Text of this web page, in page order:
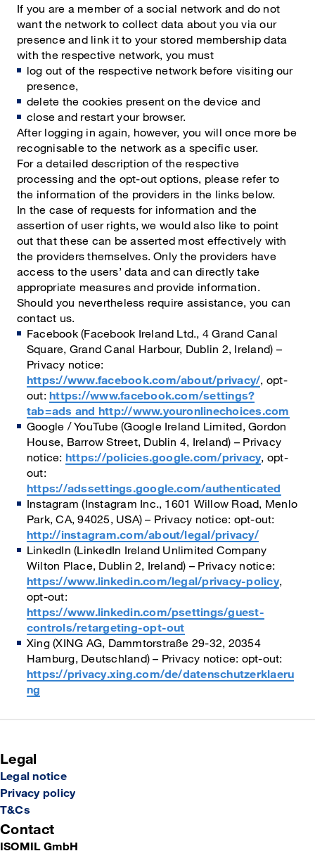
If you are a member of a social network and do not
want the network to collect data about you via our
presence and link it to your stored membership data
with the respective network, you must
log out of the respective network before visiting our
presence,
delete the cookies present on the device and
close and restart your browser.
After logging in again, however, you will once more be
recognisable to the network as a specific user.
For a detailed description of the respective
processing and the opt-out options, please refer to
the information of the providers in the links below.
In the case of requests for information and the
assertion of user rights, we would also like to point
out that these can be asserted most effectively with
the providers themselves. Only the providers have
access to the users’ data and can directly take
appropriate measures and provide information.
Should you nevertheless require assistance, you can
contact us.
Facebook (Facebook Ireland Ltd., 4 Grand Canal
Square, Grand Canal Harbour, Dublin 2, Ireland) –
Privacy notice:
https://www.facebook.com/about/privacy/, opt-
out:https://www.facebook.com/settings?
tab=ads and http://www.youronlinechoices.com
Google / YouTube (Google Ireland Limited, Gordon
House, Barrow Street, Dublin 4, Ireland) – Privacy
notice: https://policies.google.com/privacy, opt-
out:
https://adssettings.google.com/authenticated
Instagram (Instagram Inc., 1601 Willow Road, Menlo
Park, CA, 94025, USA) – Privacy notice: opt-out:
http://instagram.com/about/legal/privacy/
LinkedIn (LinkedIn Ireland Unlimited Company
Wilton Place, Dublin 2, Ireland) – Privacy notice:
https://www.linkedin.com/legal/privacy-policy,
opt-out:
https://www.linkedin.com/psettings/guest-
controls/retargeting-opt-out
Xing (XING AG, Dammtorstraße 29-32, 20354
Hamburg, Deutschland) – Privacy notice: opt-out:
https://privacy.xing.com/de/datenschutzerklaeru
ng
Legal
Legal notice
Privacy policy
T&Cs
Contact
ISOMIL GmbH